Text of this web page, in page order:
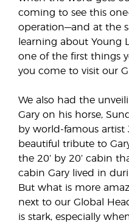
coming to see this
operation—and at the
learning about Young
one of the first things
you come to visit our
We also had the
Gary on his horse,
by world-famous artist
beautiful tribute to
the 20’ by 20’ cabin
cabin Gary lived in
But what is more
next to our Global
is stark, especially